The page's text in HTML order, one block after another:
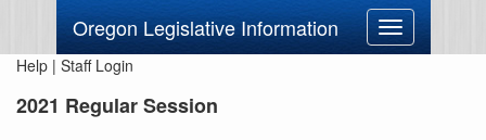
Oregon Legislative Information
Toggle
navigation
Help | Staff Login
2021 Regular Session